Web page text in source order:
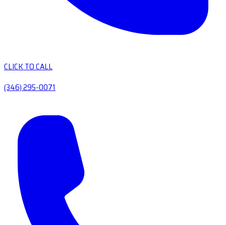
CLICK TO CALL
(346) 295-0071